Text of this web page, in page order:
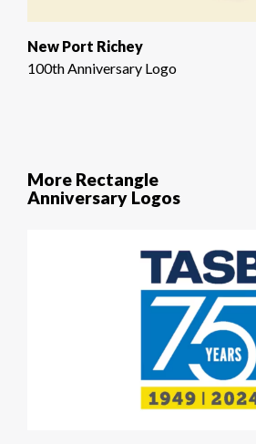
New Port Richey
100th Anniversary Logo
More Rectangle
Anniversary Logos